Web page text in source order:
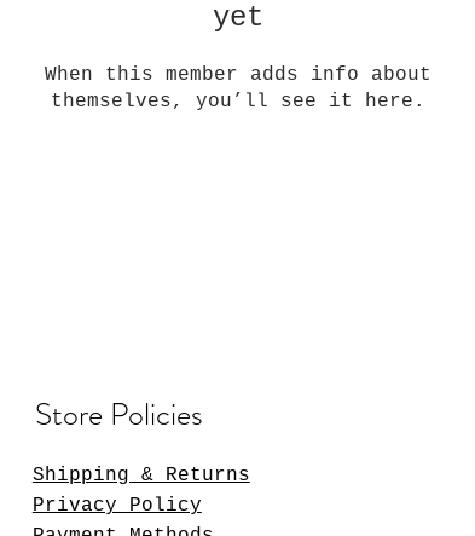
yet
When this member adds info about
themselves, you’ll see it here.
Store Policies
Shipping & Returns
Privacy Policy